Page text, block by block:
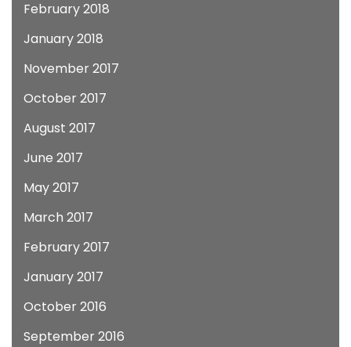
February 2018
January 2018
November 2017
October 2017
August 2017
June 2017
May 2017
March 2017
February 2017
January 2017
October 2016
September 2016